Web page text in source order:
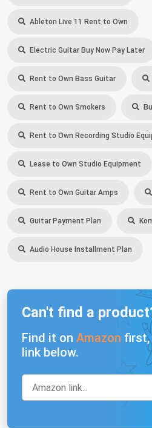
Ableton Live 11 Rent to Own
Electric Guitar Buy Now Pay Later
Rent to Own Bass Guitar
Rent to Own Smokers
Rent to Own Recording Studio
Lease to Own Studio Equipment
Rent to Own Guitar Amps
Guitar Payment Plan
Audio House Installment Plan
Can't find a
Find it on Amazon first,
link below.